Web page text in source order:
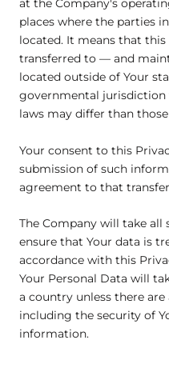
at the Company's
places where the parties
located. It means that
transferred to — and
located outside of Your
governmental
laws may differ than
Your consent to this
submission of such
agreement to that
The Company will take all
ensure that Your data is
accordance with this
Your Personal Data will
a country unless there
including the security of
information.